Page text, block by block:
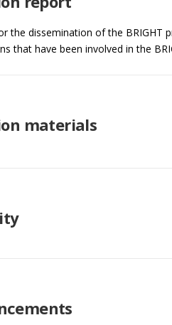
the dissemination of the BRIGHT
that have been involved in the
materials